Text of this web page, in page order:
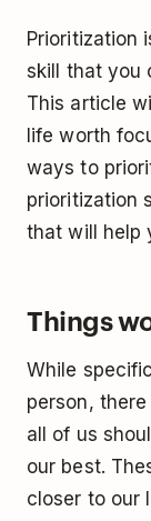
Prioritization
skill that you
This article
life worth
ways to
prioritization
that will help
Things
While
person,
all of us
our best.
closer to our